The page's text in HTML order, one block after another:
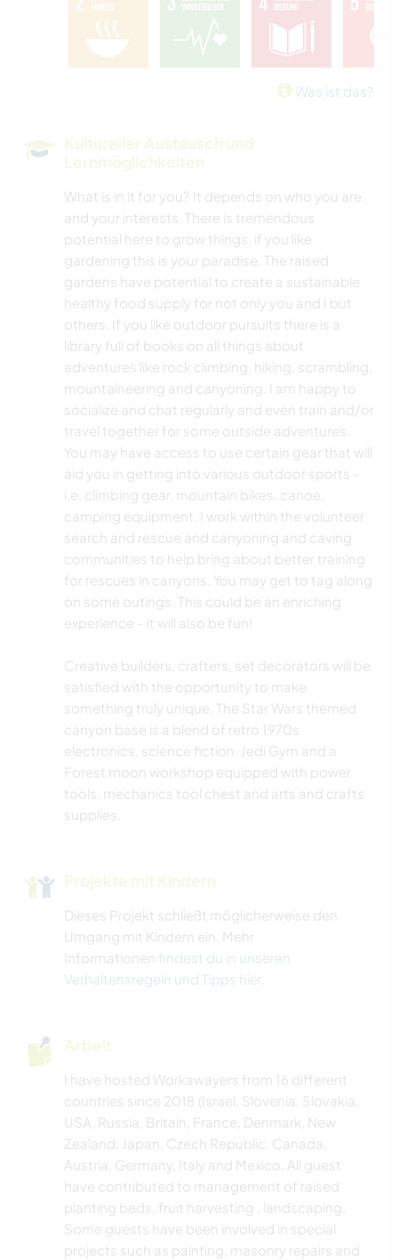
GESCHICHTE
HEIMWERKEN & DIY
KOCHEN & BACKEN
YOGA / WELLNESS
NATUR
CAMPING
WINTERSPORT
GEBIRGE
STRAND
WASSERSPORT
OUTDOOR-AKTIVITÄTEN
WANDERN
RADFAHREN
ERLEBNISSPORTARTEN
Was ist das?
Kultureller Austausch und
Lernmöglichkeiten
What is in it for you? It depends on who you are
and your interests. There is tremendous
potential here to grow things. if you like
gardening this is your paradise. The raised
gardens have potential to create a sustainable
healthy food supply for not only you and I but
others. If you like outdoor pursuits there is a
library full of books on all things about
adventures like rock climbing, hiking, scrambling,
mountaineering and canyoning. I am happy to
socialize and chat regularly and even train and/or
travel together for some outside adventures.
You may have access to use certain gear that will
aid you in getting into various outdoor sports -
i.e. climbing gear, mountain bikes, canoe,
camping equipment. I work within the volunteer
search and rescue and canyoning and caving
communities to help bring about better training
for rescues in canyons. You may get to tag along
on some outings. This could be an enriching
experience - it will also be fun!
Creative builders, crafters, set decorators will be
satisfied with the opportunity to make
something truly unique. The Star Wars themed
canyon base is a blend of retro 1970s
electronics, science fiction, Jedi Gym and a
Forest moon workshop equipped with power
tools, mechanics tool chest and arts and crafts
supplies.
Projekte mit Kindern
Dieses Projekt schließt möglicherweise den
Umgang mit Kindern ein. Mehr
Informationen findest du in unseren
Verhaltensregeln und Tipps hier.
Arbeit
I have hosted Workawayers from 16 different
countries since 2018 (Israel, Slovenia, Slovakia,
USA, Russia, Britain, France, Denmark, New
Zealand, Japan, Czech Republic, Canada,
Austria, Germany, Italy and Mexico. All guest
have contributed to management of raised
planting beds, fruit harvesting , landscaping.
Some guests have been involved in special
projects such as painting, masonry repairs and